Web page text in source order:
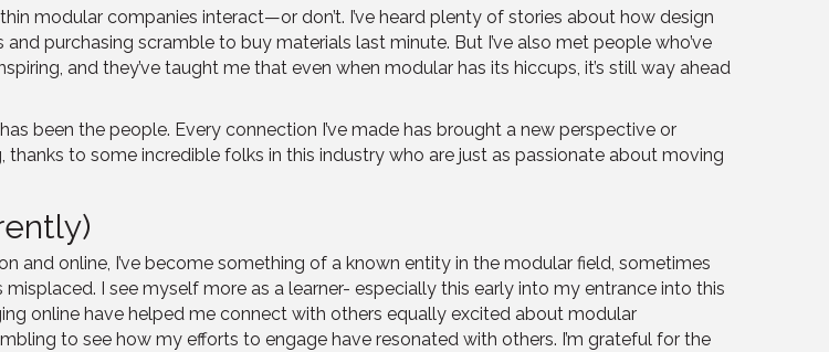
modular companies interact—or don’t. I’ve heard plenty of stories about how design
purchasing scramble to buy materials last minute. But I’ve also met people who’ve
and they’ve taught me that even when modular has its hiccups, it’s still way ahead
been the people. Every connection I’ve made has brought a new perspective or
thanks to some incredible folks in this industry who are just as passionate about moving
and online, I’ve become something of a known entity in the modular field, sometimes
I see myself more as a learner- especially this early into my entrance into this
online have helped me connect with others equally excited about modular
to see how my efforts to engage have resonated with others. I’m grateful for the